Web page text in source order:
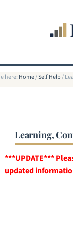
here: Home/Self Help/
Learning,
***UPDATE***
updated